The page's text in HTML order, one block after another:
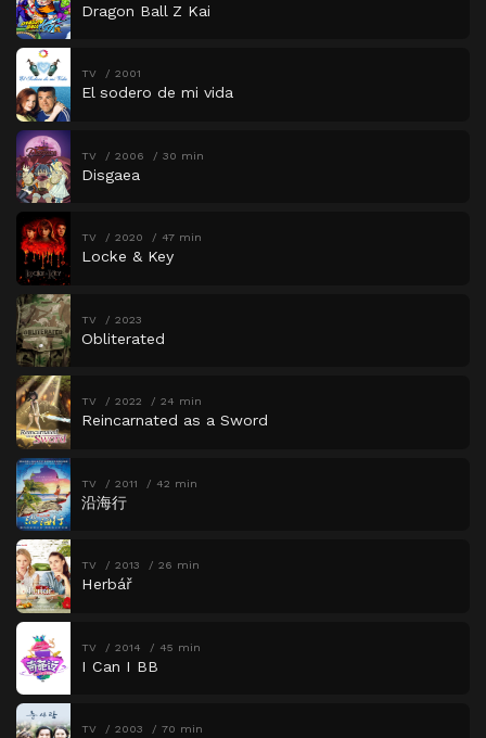
Dragon Ball Z Kai
TV 2001
El sodero de mi vida
TV 2006 30 min
Disgaea
TV 2020 47 min
Locke & Key
TV 2023
Obliterated
TV 2022 24 min
Reincarnated as a Sword
TV 2011 42 min
沿海行
TV 2013 26 min
Herbář
TV 2014 45 min
I Can I BB
TV 2003 70 min